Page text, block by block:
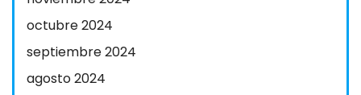
octubre 2024
septiembre 2024
agosto 2024